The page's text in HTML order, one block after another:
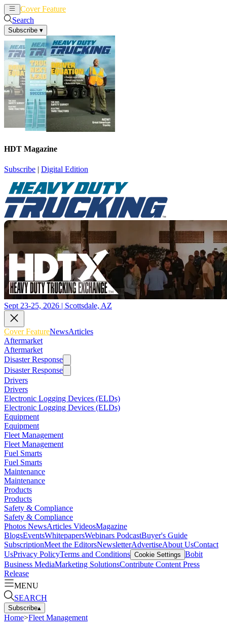
Cover Feature
Search
Subscribe ▾
HDT Magazine
Subscribe | Digital Edition
Sept 23-25, 2026 | Scottsdale, AZ
Cover FeatureNewsArticles
Aftermarket
Aftermarket
Disaster Response
Disaster Response
Drivers
Drivers
Electronic Logging Devices (ELDs)
Electronic Logging Devices (ELDs)
Equipment
Equipment
Fleet Management
Fleet Management
Fuel Smarts
Fuel Smarts
Maintenance
Maintenance
Products
Products
Safety & Compliance
Safety & Compliance
Photos NewsArticles VideosMagazine
BlogsEventsWhitepapersWebinars PodcastBuyer's Guide
SubscriptionMeet the EditorsNewsletterAdvertiseAbout UsContact
UsPrivacy PolicyTerms and Conditions Cookie Settings Bobit
Business MediaMarketing SolutionsContribute Content Press
Release
MENU
SEARCH
Subscribe▴
Home>Fleet Management